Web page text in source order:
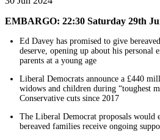
EMBARGO: 22:30 Saturday 29th
Ed Davey has promised to give
deserve, opening up about his personal
parents at a young age
Liberal Democrats announce a £440
widows and children during “toughest
Conservative cuts since 2017
The Liberal Democrat proposals would
bereaved families receive ongoing